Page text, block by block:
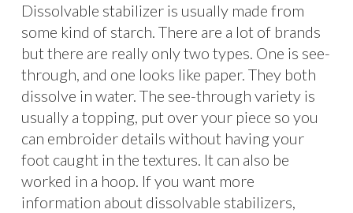
Dissolvable stabilizer is usually made from
some kind of starch. There are a lot of brands
but there are really only two types. One is see-
through, and one looks like paper. They both
dissolve in water. The see-through variety is
usually a topping, put over your piece so you
can embroider details without having your
foot caught in the textures. It can also be
worked in a hoop. If you want more
information about dissolvable stabilizers,